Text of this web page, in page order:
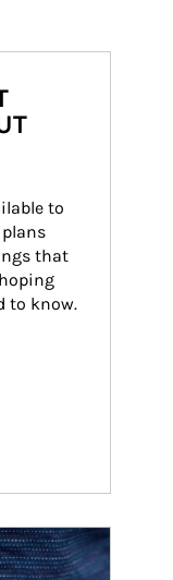
to
that
to know.